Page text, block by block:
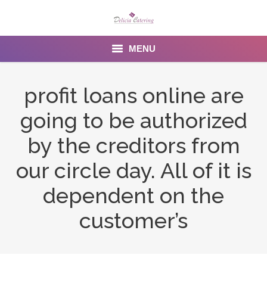
MENU
Services
Menu
Venues
profit loans online are
going to be authorized
by the creditors from
our circle day. All of it is
dependent on the
customer’s